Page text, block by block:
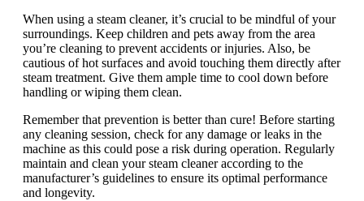
When using a steam cleaner, it’s crucial to be mindful of your
surroundings. Keep children and pets away from the area
you’re cleaning to prevent accidents or injuries. Also, be
cautious of hot surfaces and avoid touching them directly after
steam treatment. Give them ample time to cool down before
handling or wiping them clean.
Remember that prevention is better than cure! Before starting
any cleaning session, check for any damage or leaks in the
machine as this could pose a risk during operation. Regularly
maintain and clean your steam cleaner according to the
manufacturer’s guidelines to ensure its optimal performance
and longevity.